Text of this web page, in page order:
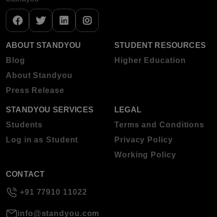
ABOUT STANDYOU
Blog
About Standyou
Press Release
STUDENT RESOURCES
Higher Education
STANDYOU SERVICES
Students
Log in as Student
LEGAL
Terms and Conditions
Privacy Policy
Working Policy
CONTACT
+91 77910 11022
info@standyou.com